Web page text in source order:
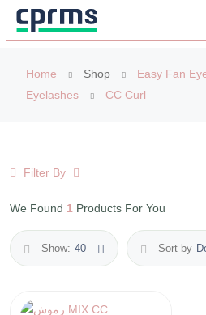
Home Shop Easy Fan
Eyelashes
CC Curl
Filter By
We Found 1 Products For You
Show: 40 Sort by